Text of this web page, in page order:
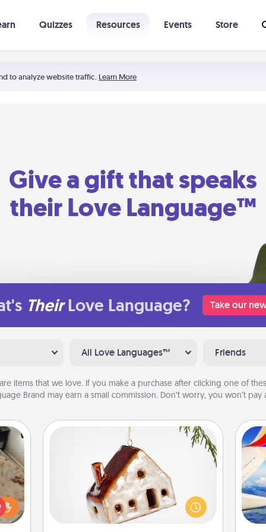
to analyze website traffic. Learn More
Quizzes Resources Events Store
Give a gift that speaks
their Love Language™
Their Love Language? Take our
All Love Languages™ Friends
are items that we love. If you make a purchase after clicking one of
Brand may earn a small commission. Don’t worry, you won’t pay
up.
Cabin Ornament
A getaway to a secluded cabin could
be a nice break. Make plans and
present your special someone with a